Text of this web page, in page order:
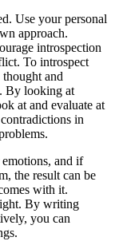
Use your personal
approach.
introspection
To introspect
and
By looking at
at and evaluate at
in
and if
the result can be
with it.
By writing
you can